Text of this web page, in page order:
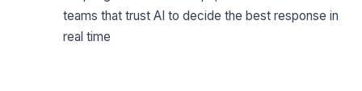
teams that trust AI to decide the best response in
real time